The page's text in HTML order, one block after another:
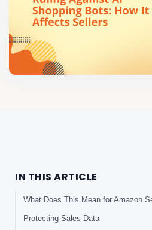
IN THIS ARTICLE
What Does This Mean for Amazon
Protecting Sales Data